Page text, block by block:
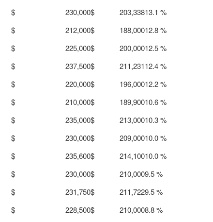
$ 230,000$ 203,33813.1 %
$ 212,000$ 188,00012.8 %
$ 225,000$ 200,00012.5 %
$ 237,500$ 211,23112.4 %
$ 220,000$ 196,00012.2 %
$ 210,000$ 189,90010.6 %
$ 235,000$ 213,00010.3 %
$ 230,000$ 209,00010.0 %
$ 235,600$ 214,10010.0 %
$ 230,000$ 210,0009.5 %
$ 231,750$ 211,7229.5 %
$ 228,500$ 210,0008.8 %